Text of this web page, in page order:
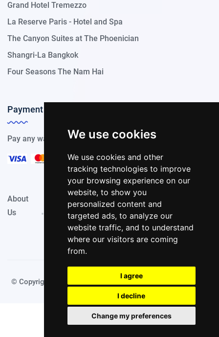
We use cookies
We use cookies and other
tracking technologies to improve
your browsing experience on our
website, to show you
personalized content and
targeted ads, to analyze our
website traffic, and to understand
where our visitors are coming
from.
I agree
I decline
Change my preferences
Grand Hotel Tremezzo
La Reserve Paris - Hotel and Spa
The Canyon Suites at The Phoenician
Shangri-La Bangkok
Four Seasons The Nam Hai
Payment Methods
Pay any way you choose, we support all payment options.
About
Us
Policy
Terms &
Conditions
© Copyright JetRadar.Top 2025. Made with by TechyDevs